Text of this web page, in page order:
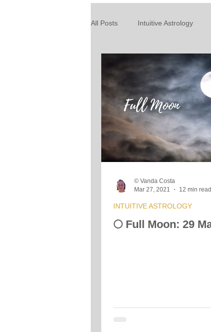
All Posts Intuitive Astrology
Energy Wrap Up Intuitive
About our readings
Crystals &amp; Minerals
Vibrational Transmission
🌕 Full Moon: 29
INTUITIVE ASTROLOGY
© Vanda Costa
Mar 27, 2021
12 min read